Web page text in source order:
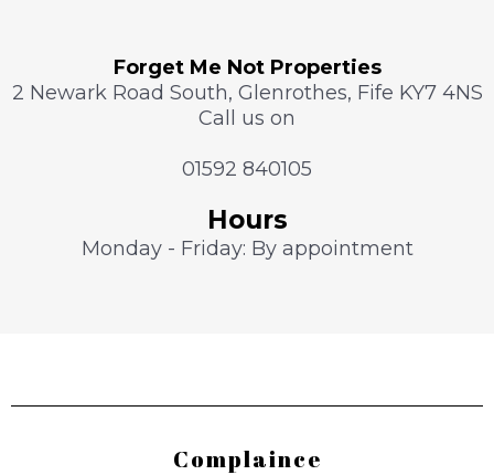
Forget Me Not Properties
2 Newark Road South, Glenrothes, Fife KY7 4NS
Call us on
01592 840105
Hours
Monday - Friday: By appointment
Complaince